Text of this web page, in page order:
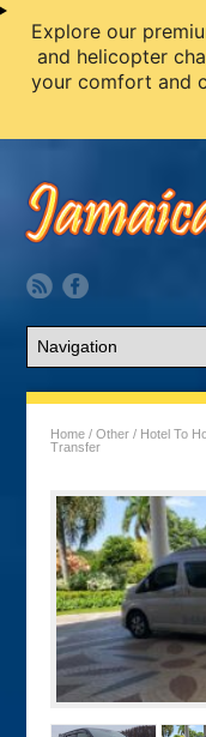
Home /Other / Hotel To
Transfer
Explore our
and helicopter
your comfort and